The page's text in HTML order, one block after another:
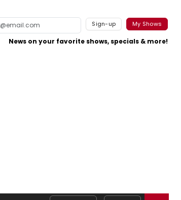
Sign-up My Shows
News on your favorite shows, specials & more!